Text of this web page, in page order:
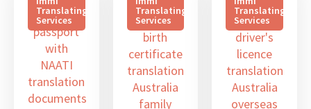
Translating
Services
Translating
Services
Translating
Services